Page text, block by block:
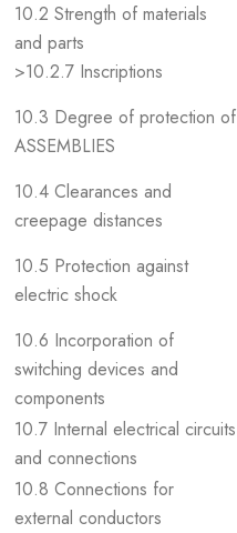
10.2 Strength of materials
and parts
>10.2.7 Inscriptions
10.3 Degree of protection of
ASSEMBLIES
10.4 Clearances and
creepage distances
10.5 Protection against
electric shock
10.6 Incorporation of
switching devices and
components
10.7 Internal electrical circuits
and connections
10.8 Connections for
external conductors